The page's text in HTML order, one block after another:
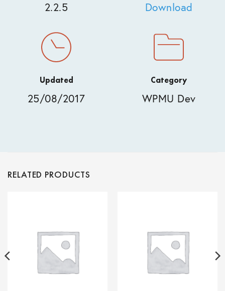
2.2.5 Download
Updated
25/08/2017
Category
WPMU Dev
RELATED PRODUCTS